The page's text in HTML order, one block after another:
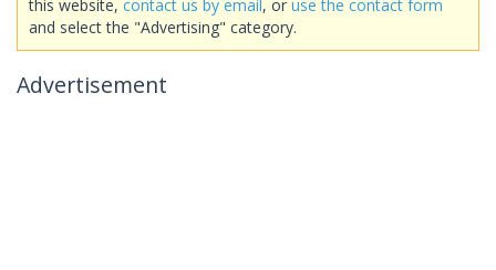
this website, contact us by email, or use the contact form
and select the "Advertising" category.
Advertisement